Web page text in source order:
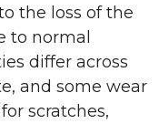
the loss of the
to normal
differ across
and some wear
scratches,